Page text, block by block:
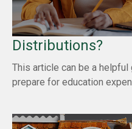
Distributions?
This article can be a
prepare for education